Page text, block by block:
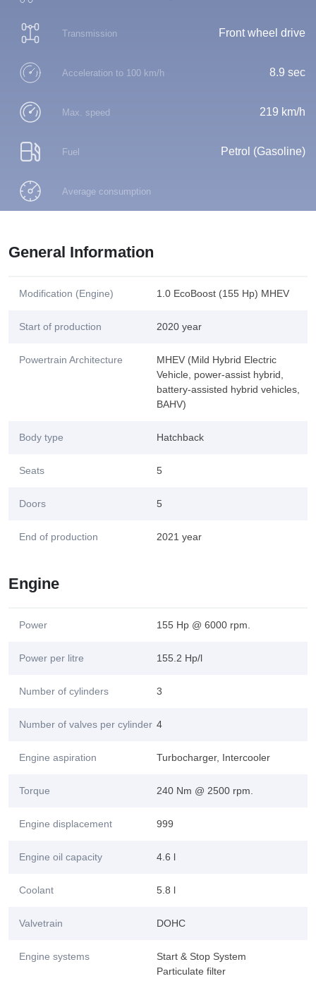
Transmission Front wheel drive
Acceleration to 100 km/h 8.9 sec
Max. speed 219 km/h
Fuel Petrol (Gasoline)
Average consumption
General Information
Modification (Engine) 1.0 EcoBoost (155 Hp) MHEV
Start of production 2020 year
Powertrain Architecture
MHEV (Mild Hybrid Electric
Vehicle, power-assist hybrid,
battery-assisted hybrid vehicles,
BAHV)
Body type Hatchback
Seats 5
Doors 5
End of production 2021 year
Engine
Power 155 Hp @ 6000 rpm.
Power per litre 155.2 Hp/l
Number of cylinders 3
Number of valves per cylinder 4
Engine aspiration Turbocharger, Intercooler
Torque 240 Nm @ 2500 rpm.
Engine displacement 999
Engine oil capacity 4.6 l
Coolant 5.8 l
Valvetrain DOHC
Engine systems
Start & Stop System
Particulate filter